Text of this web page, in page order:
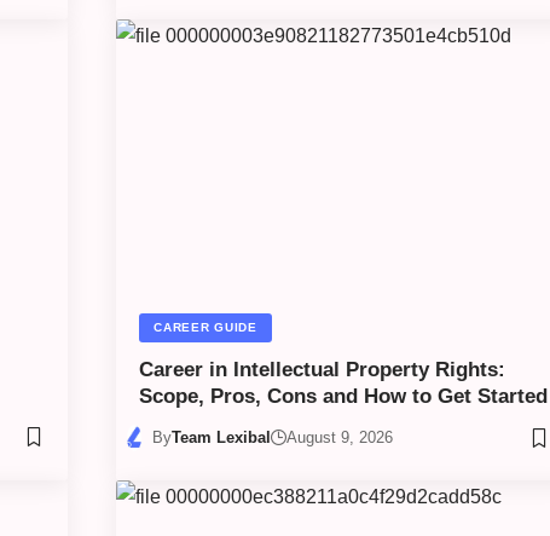
CAREER GUIDE
Career in Intellectual Property Rights:
Scope, Pros, Cons and How to Get Started
ByTeam Lexibal August 9, 2026